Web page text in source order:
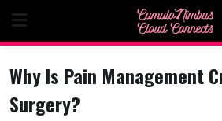
content
Why Is Pain Management
Surgery?